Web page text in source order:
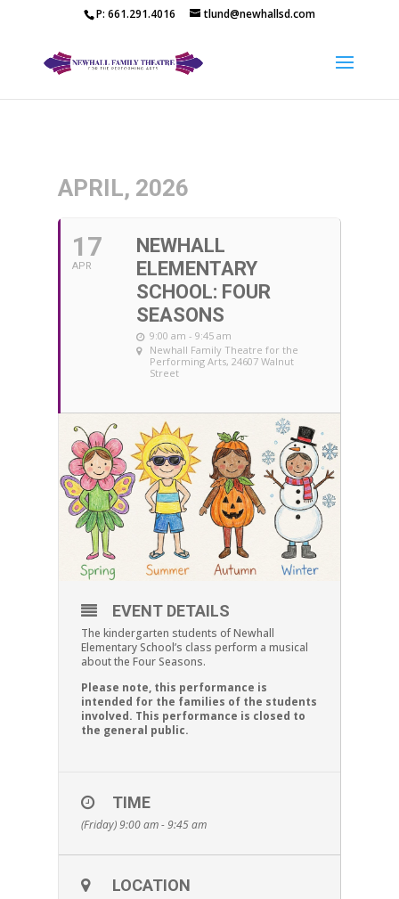
P: 661.291.4016 tlund@newhallsd.com
APRIL, 2026
17
APR
NEWHALL
ELEMENTARY
SCHOOL: FOUR
SEASONS
9:00 am - 9:45 am
Newhall Family Theatre for the
Performing Arts, 24607 Walnut
Street
EVENT DETAILS
The kindergarten students of Newhall
Elementary School’s class perform a musical
about the Four Seasons.
Please note, this performance is
intended for the families of the students
involved. This performance is closed to
the general public.
TIME
(Friday) 9:00 am - 9:45 am
LOCATION